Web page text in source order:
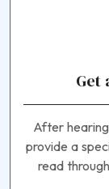
Get
After
provide a
read